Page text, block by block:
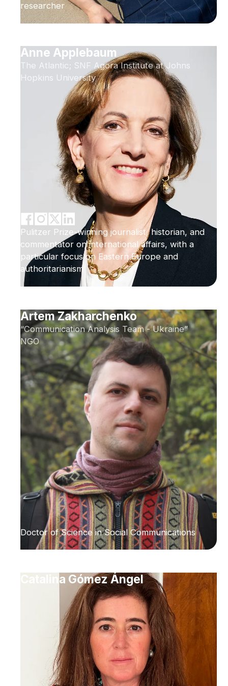
researcher
Anne Applebaum
The Atlantic; SNF Agora Institute at Johns
Hopkins University
Pulitzer Prize-winning journalist, historian, and
commentator on international affairs, with a
particular focus on Eastern Europe and
authoritarianism
Artem Zakharchenko
“Communication Analysis Team - Ukraine”
NGO
Doctor of Science in Social Communications
Catalina Gómez Ángel